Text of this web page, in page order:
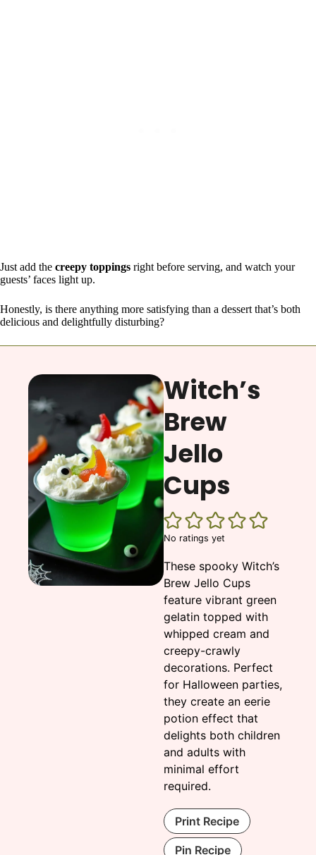
Just add the creepy toppings right before serving, and watch your
guests’ faces light up.
Honestly, is there anything more satisfying than a dessert that’s both
delicious and delightfully disturbing?
Witch’s
Brew
Jello
Cups
No ratings yet
These spooky Witch’s
Brew Jello Cups
feature vibrant green
gelatin topped with
whipped cream and
creepy-crawly
decorations. Perfect
for Halloween parties,
they create an eerie
potion effect that
delights both children
and adults with
minimal effort
required.
Print Recipe
Pin Recipe